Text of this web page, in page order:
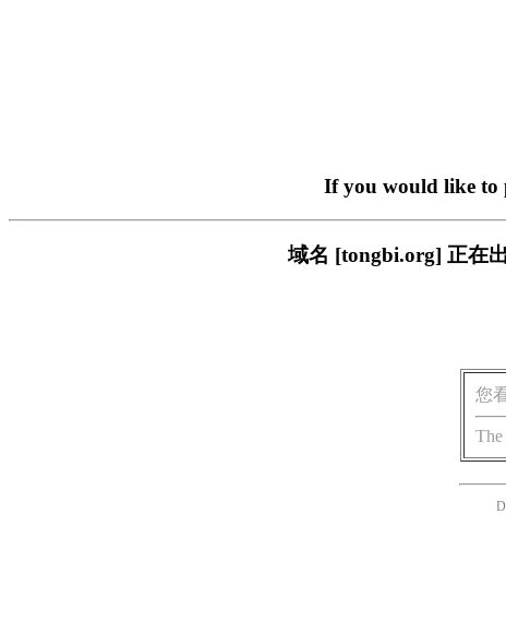
If you would like to
域名 [tongbi.org] 正在
您
The